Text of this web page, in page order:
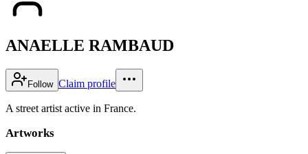
ANAELLE RAMBAUD
Follow Claim profile
A street artist active in France.
Artworks